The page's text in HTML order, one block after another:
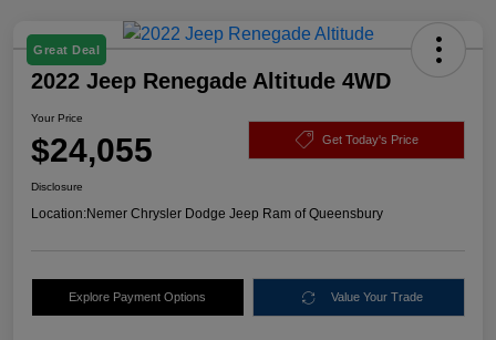
Great Deal
2022 Jeep Renegade Altitude 4WD
Your Price
$24,055 Get Today's Price
Disclosure
Location:Nemer Chrysler Dodge Jeep Ram of Queensbury
Explore Payment Options Value Your Trade